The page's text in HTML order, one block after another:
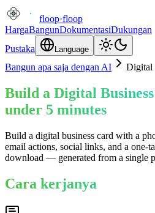
floop·floop
HargaBangunDokumentasiDukungan
Pustaka
Language
Bangun apa saja dengan AI Digital
Build a Digital
under 5 minutes
Build a digital business card with a
email actions, social links, and a one-
download — generated from a single
Cara kerjanya